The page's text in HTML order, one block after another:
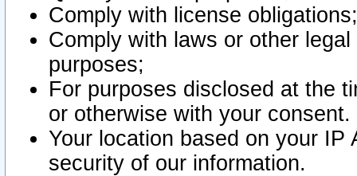
Comply with license obligations;
Comply with laws or other
purposes;
For purposes disclosed at the
or otherwise with your consent.
Your location based on your
security of our information.